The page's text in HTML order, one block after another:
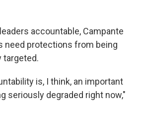
accountable, Campante
need protections from being
targeted.
is, I think, an important
seriously degraded right now,"